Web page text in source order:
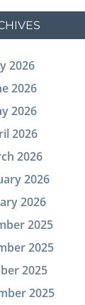
2026
2026
2026
2026
2026
2026
2026
2025
2025
2025
2025